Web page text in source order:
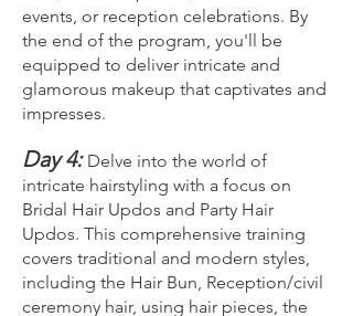
events, or reception celebrations. By
the end of the program, you'll be
equipped to deliver intricate and
glamorous makeup that captivates and
impresses.
Day 4: Delve into the world of
intricate hairstyling with a focus on
Bridal Hair Updos and Party Hair
Updos. This comprehensive training
covers traditional and modern styles,
including the Hair Bun, Reception/civil
ceremony hair, using hair pieces, the